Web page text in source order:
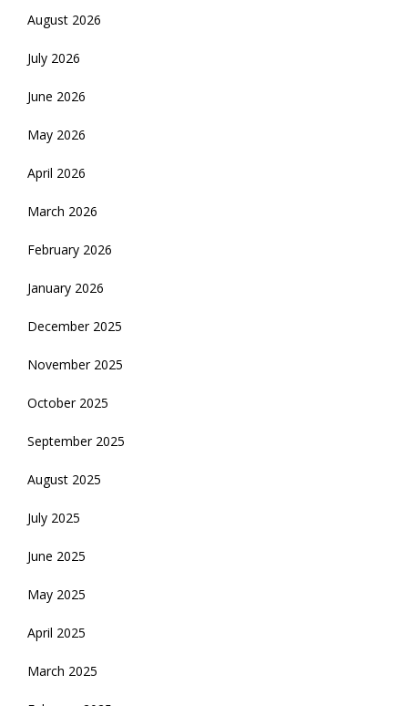
August 2026
July 2026
June 2026
May 2026
April 2026
March 2026
February 2026
January 2026
December 2025
November 2025
October 2025
September 2025
August 2025
July 2025
June 2025
May 2025
April 2025
March 2025